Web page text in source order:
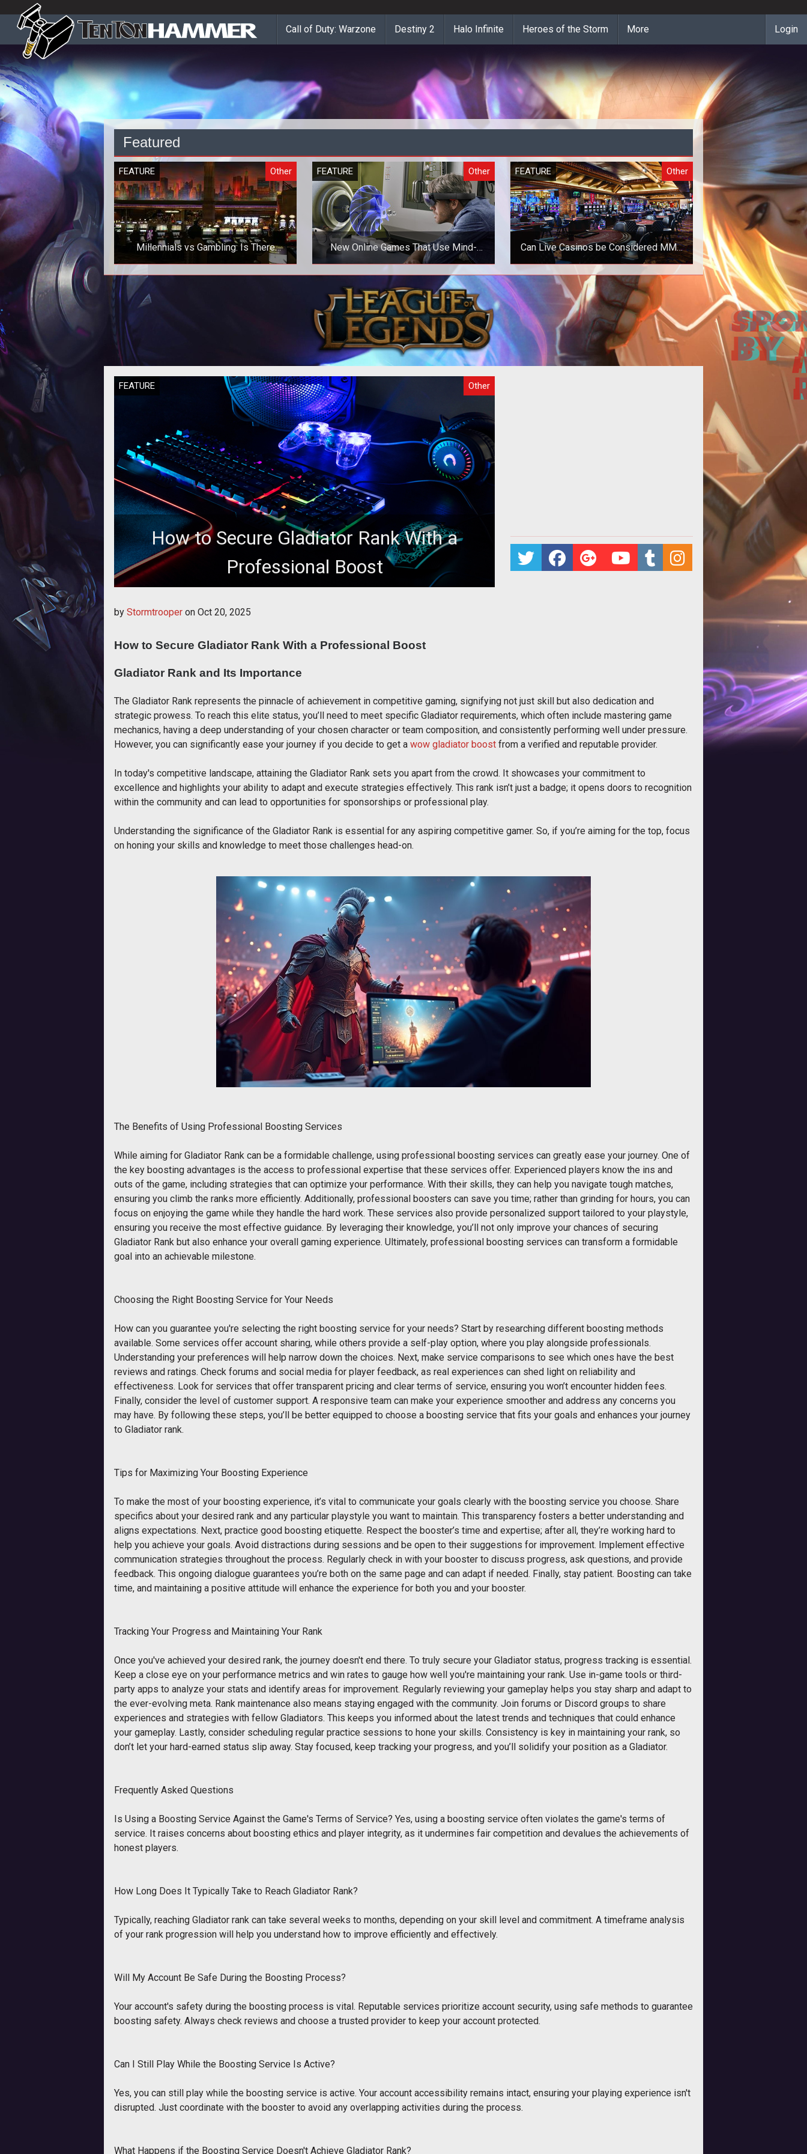
Call of Duty: Warzone Destiny 2 Halo Infinite Heroes of the Storm More Login
Featured
FEATURE Other
Millennials vs Gambling: Is There
Anything to Worry About?
Some experts say that if casino
operators will not manage to attract
millennials to their gambling floor, the
FEATURE Other
New Online Games That Use Mind-
Blowing Technologies
There are several purposes why
gaming is attractive but the fact that
the games can be hosted online makes
it m
FEATURE Other
Can Live Casinos be Considered MMO
Games?
Online casinos are continuously
including the latest technology into
their sites to keep up with the fast-
evolv
FEATURE Other
How to Secure Gladiator Rank With a
Professional Boost
How to Secure Gladiator Rank With a Professional Boost
by Stormtrooper on Oct 20, 2025
How to Secure Gladiator Rank With a Professional Boost
Gladiator Rank and Its Importance
The Gladiator Rank represents the pinnacle of achievement in competitive gaming, signifying not just skill but also dedication and
strategic prowess. To reach this elite status, you’ll need to meet specific Gladiator requirements, which often include mastering game
mechanics, having a deep understanding of your chosen character or team composition, and consistently performing well under pressure.
However, you can significantly ease your journey if you decide to get a wow gladiator boost from a verified and reputable provider.
In today's competitive landscape, attaining the Gladiator Rank sets you apart from the crowd. It showcases your commitment to
excellence and highlights your ability to adapt and execute strategies effectively. This rank isn’t just a badge; it opens doors to recognition
within the community and can lead to opportunities for sponsorships or professional play.
Understanding the significance of the Gladiator Rank is essential for any aspiring competitive gamer. So, if you’re aiming for the top, focus
on honing your skills and knowledge to meet those challenges head-on.
The Benefits of Using Professional Boosting Services
While aiming for Gladiator Rank can be a formidable challenge, using professional boosting services can greatly ease your journey. One of
the key boosting advantages is the access to professional expertise that these services offer. Experienced players know the ins and
outs of the game, including strategies that can optimize your performance. With their skills, they can help you navigate tough matches,
ensuring you climb the ranks more efficiently. Additionally, professional boosters can save you time; rather than grinding for hours, you can
focus on enjoying the game while they handle the hard work. These services also provide personalized support tailored to your playstyle,
ensuring you receive the most effective guidance. By leveraging their knowledge, you’ll not only improve your chances of securing
Gladiator Rank but also enhance your overall gaming experience. Ultimately, professional boosting services can transform a formidable
goal into an achievable milestone.
Choosing the Right Boosting Service for Your Needs
How can you guarantee you're selecting the right boosting service for your needs? Start by researching different boosting methods
available. Some services offer account sharing, while others provide a self-play option, where you play alongside professionals.
Understanding your preferences will help narrow down the choices. Next, make service comparisons to see which ones have the best
reviews and ratings. Check forums and social media for player feedback, as real experiences can shed light on reliability and
effectiveness. Look for services that offer transparent pricing and clear terms of service, ensuring you won’t encounter hidden fees.
Finally, consider the level of customer support. A responsive team can make your experience smoother and address any concerns you
may have. By following these steps, you’ll be better equipped to choose a boosting service that fits your goals and enhances your journey
to Gladiator rank.
Tips for Maximizing Your Boosting Experience
To make the most of your boosting experience, it’s vital to communicate your goals clearly with the boosting service you choose. Share
specifics about your desired rank and any particular playstyle you want to maintain. This transparency fosters a better understanding and
aligns expectations. Next, practice good boosting etiquette. Respect the booster’s time and expertise; after all, they’re working hard to
help you achieve your goals. Avoid distractions during sessions and be open to their suggestions for improvement. Implement effective
communication strategies throughout the process. Regularly check in with your booster to discuss progress, ask questions, and provide
feedback. This ongoing dialogue guarantees you’re both on the same page and can adapt if needed. Finally, stay patient. Boosting can take
time, and maintaining a positive attitude will enhance the experience for both you and your booster.
Tracking Your Progress and Maintaining Your Rank
Once you've achieved your desired rank, the journey doesn't end there. To truly secure your Gladiator status, progress tracking is essential.
Keep a close eye on your performance metrics and win rates to gauge how well you're maintaining your rank. Use in-game tools or third-
party apps to analyze your stats and identify areas for improvement. Regularly reviewing your gameplay helps you stay sharp and adapt to
the ever-evolving meta. Rank maintenance also means staying engaged with the community. Join forums or Discord groups to share
experiences and strategies with fellow Gladiators. This keeps you informed about the latest trends and techniques that could enhance
your gameplay. Lastly, consider scheduling regular practice sessions to hone your skills. Consistency is key in maintaining your rank, so
don’t let your hard-earned status slip away. Stay focused, keep tracking your progress, and you’ll solidify your position as a Gladiator.
Frequently Asked Questions
Is Using a Boosting Service Against the Game's Terms of Service? Yes, using a boosting service often violates the game's terms of
service. It raises concerns about boosting ethics and player integrity, as it undermines fair competition and devalues the achievements of
honest players.
How Long Does It Typically Take to Reach Gladiator Rank?
Typically, reaching Gladiator rank can take several weeks to months, depending on your skill level and commitment. A timeframe analysis
of your rank progression will help you understand how to improve efficiently and effectively.
Will My Account Be Safe During the Boosting Process?
Your account's safety during the boosting process is vital. Reputable services prioritize account security, using safe methods to guarantee
boosting safety. Always check reviews and choose a trusted provider to keep your account protected.
Can I Still Play While the Boosting Service Is Active?
Yes, you can still play while the boosting service is active. Your account accessibility remains intact, ensuring your playing experience isn't
disrupted. Just coordinate with the booster to avoid any overlapping activities during the process.
What Happens if the Boosting Service Doesn't Achieve Gladiator Rank?